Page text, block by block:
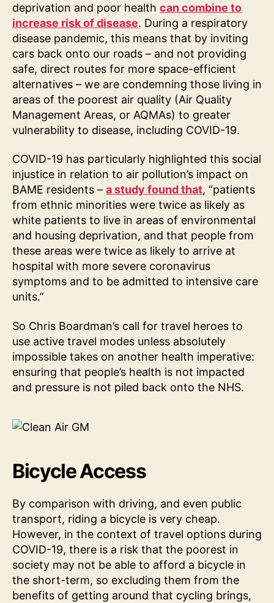
deprivation and poor health can combine to
increase risk of disease. During a respiratory
disease pandemic, this means that by inviting
cars back onto our roads – and not providing
safe, direct routes for more space-efficient
alternatives – we are condemning those living in
areas of the poorest air quality (Air Quality
Management Areas, or AQMAs) to greater
vulnerability to disease, including COVID-19.
COVID-19 has particularly highlighted this social
injustice in relation to air pollution’s impact on
BAME residents – a study found that, “patients
from ethnic minorities were twice as likely as
white patients to live in areas of environmental
and housing deprivation, and that people from
these areas were twice as likely to arrive at
hospital with more severe coronavirus
symptoms and to be admitted to intensive care
units.”
So Chris Boardman’s call for travel heroes to
use active travel modes unless absolutely
impossible takes on another health imperative:
ensuring that people’s health is not impacted
and pressure is not piled back onto the NHS.
Bicycle Access
By comparison with driving, and even public
transport, riding a bicycle is very cheap.
However, in the context of travel options during
COVID-19, there is a risk that the poorest in
society may not be able to afford a bicycle in
the short-term, so excluding them from the
benefits of getting around that cycling brings,